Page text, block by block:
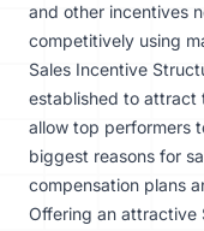
and other incentives
competitively using
Sales Incentive
established to attract
allow top performers
biggest reasons for
compensation plans
Offering an attractive